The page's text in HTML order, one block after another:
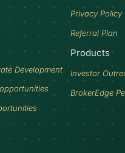
Development
Privacy Policy
Referral Plan
Products
Investor
BrokerEdge